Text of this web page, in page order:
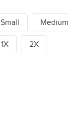
Small Medium
1X 2X